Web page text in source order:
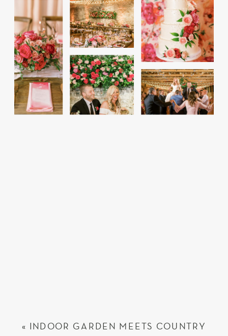
« INDOOR GARDEN MEETS COUNTRY